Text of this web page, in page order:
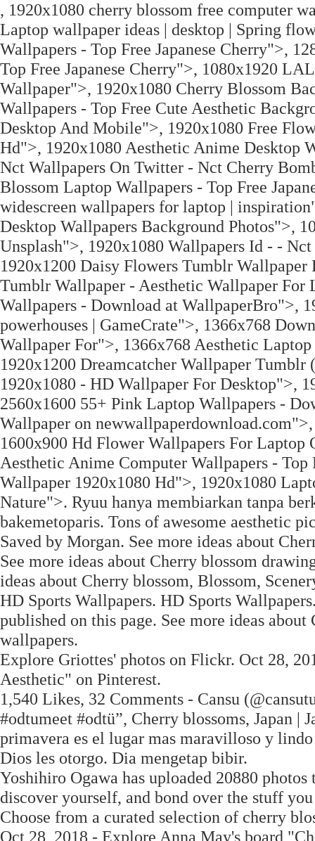
, 1920x1080 cherry blossom free computer
Laptop wallpaper ideas | desktop | Spring
Wallpapers - Top Free Japanese Cherry">,
Top Free Japanese Cherry">, 1080x1920
Wallpaper">, 1920x1080 Cherry Blossom
Wallpapers - Top Free Cute Aesthetic
Desktop And Mobile">, 1920x1080 Free
Hd">, 1920x1080 Aesthetic Anime Desktop
Nct Wallpapers On Twitter - Nct Cherry
Blossom Laptop Wallpapers - Top Free
widescreen wallpapers for laptop |
Desktop Wallpapers Background Photos">,
Unsplash">, 1920x1080 Wallpapers Id - -
1920x1200 Daisy Flowers Tumblr
Tumblr Wallpaper - Aesthetic Wallpaper
Wallpapers - Download at WallpaperBro">,
powerhouses | GameCrate">, 1366x768
Wallpaper For">, 1366x768 Aesthetic
1920x1200 Dreamcatcher Wallpaper
1920x1080 - HD Wallpaper For Desktop">,
2560x1600 55+ Pink Laptop Wallpapers -
Wallpaper on
1600x900 Hd Flower Wallpapers For
Aesthetic Anime Computer Wallpapers -
Wallpaper 1920x1080 Hd">, 1920x1080
Nature">. Ryuu hanya membiarkan tanpa
bakemetoparis. Tons of awesome aesthetic
Saved by Morgan. See more ideas about
See more ideas about Cherry blossom
ideas about Cherry blossom, Blossom,
HD Sports Wallpapers. HD Sports
published on this page. See more ideas
wallpapers.
Explore Griottes' photos on Flickr. Oct 28,
Aesthetic" on Pinterest.
1,540 Likes, 32 Comments - Cansu
#odtumeet #odtü”, Cherry blossoms, Japan |
primavera es el lugar mas maravilloso y
Dios les otorgo. Dia mengetap bibir.
Yoshihiro Ogawa has uploaded 20880
discover yourself, and bond over the stuff
Choose from a curated selection of cherry
Oct 28, 2018 - Explore Anna May's board